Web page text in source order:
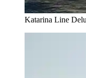
Katarina Line